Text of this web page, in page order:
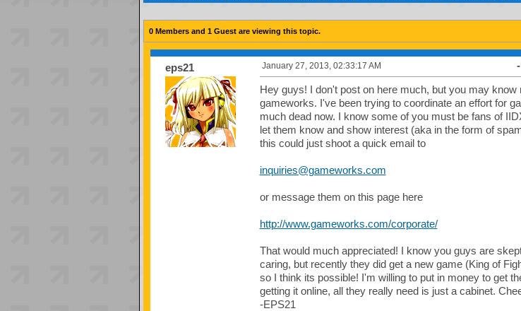
0 Members and 1 Guest are viewing this topic.
eps21 January 27, 2013, 02:33:17 AM
Hey guys! I don't post on here much, but you may
gameworks. I've been trying to coordinate an effort for
much dead now. I know some of you must be fans of
let them know and show interest (aka in the form of
this could just shoot a quick email to
inquiries@gameworks.com
or message them on this page here
http://www.gameworks.com/corporate/
That would much appreciated! I know you guys are
caring, but recently they did get a new game (King of
so I think its possible! I'm willing to put in money to get
getting it online, all they really need is just a cabinet.
-EPS21